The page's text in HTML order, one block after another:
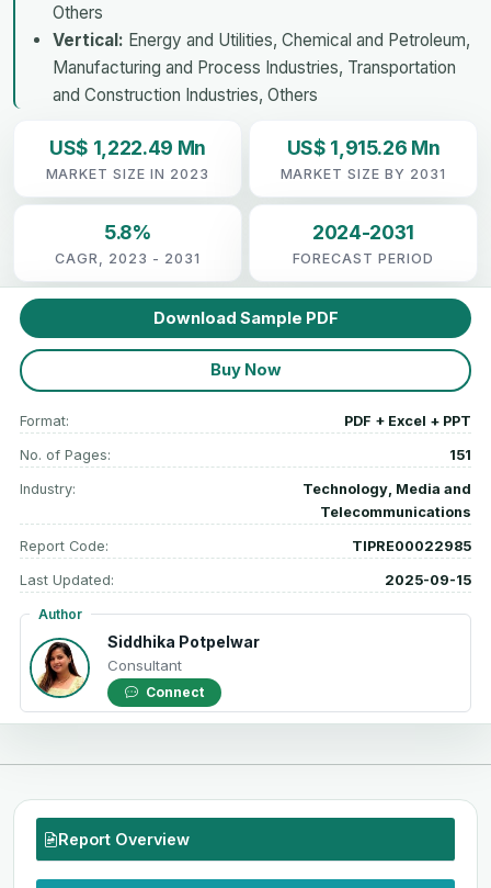
Others
Vertical: Energy and Utilities, Chemical and Petroleum,
Manufacturing and Process Industries, Transportation
and Construction Industries, Others
US$ 1,222.49 Mn
MARKET SIZE IN 2023
US$ 1,915.26 Mn
MARKET SIZE BY 2031
5.8%
CAGR, 2023 - 2031
2024-2031
FORECAST PERIOD
Download Sample PDF
Buy Now
Format: PDF + Excel + PPT
No. of Pages: 151
Industry:
Technology, Media and
Telecommunications
Report Code: TIPRE00022985
Last Updated: 2025-09-15
Author
Siddhika Potpelwar
Consultant
Connect
Report Overview